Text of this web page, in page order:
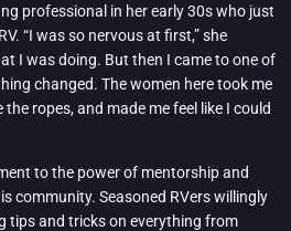
professional in her early 30s who just
“I was so nervous at first,” she
I was doing. But then I came to one of
changed. The women here took me
ropes, and made me feel like I could
to the power of mentorship and
community. Seasoned RVers willingly
tips and tricks on everything from